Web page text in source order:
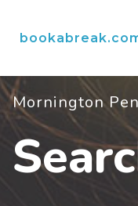
Mornington